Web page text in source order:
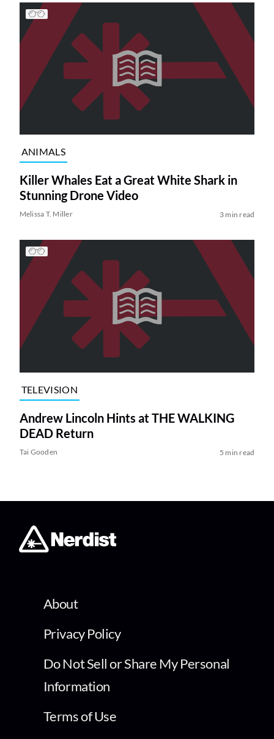
ANIMALS
Killer Whales Eat a Great White Shark in
Stunning Drone Video
Melissa T. Miller 3 min read
TELEVISION
Andrew Lincoln Hints at THE WALKING
DEAD Return
Tai Gooden 5 min read
About
Privacy Policy
Do Not Sell or Share My Personal
Information
Terms of Use